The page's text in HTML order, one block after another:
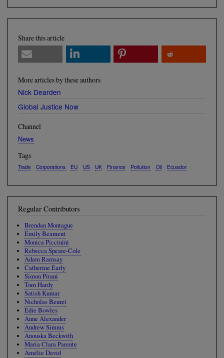
Share this article
More articles by these authors
Nick Dearden
Global Justice Now
Channel
News
Tags
Trade Corporations EU US UK Finance Pollution Oil Ecuador
Regular Contributors
Brendan Montague
Emily Beament
Monica Piccinini
Rebecca Speare-Cole
Adam Ramsay
Catherine Early
Simon Pirani
Tom Hardy
Satish Kumar
Nicholas Beuret
Edie Bowles
Anne Alexander
Andrew Simms
Anouska Beckwith
Maria Clara Parente
Amélie David